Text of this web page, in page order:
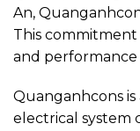
An,
This commitment
and performance
Quanganhcons
electrical system